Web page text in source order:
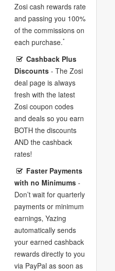
Zosi cash rewards rate
and passing you 100%
of the commissions on
each purchase.*
Cashback Plus
Discounts- The Zosi
deal page is always
fresh with the latest
Zosi coupon codes
and deals so you earn
BOTH the discounts
AND the cashback
rates!
Faster Payments
with no Minimums-
Don’t wait for quarterly
payments or minimum
earnings, Yazing
automatically sends
your earned cashback
rewards directly to you
via PayPal as soon as